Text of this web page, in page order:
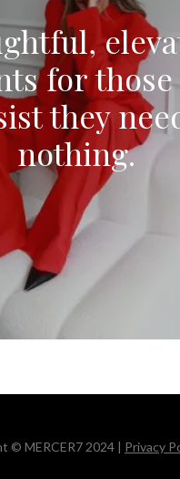
for those
they
nothing.
© MERCER7 2024 | Privacy